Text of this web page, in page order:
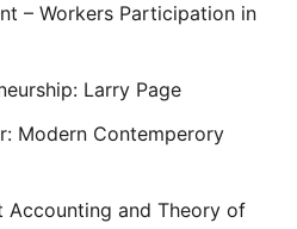
– Workers Participation in
Larry Page
Modern Contemperory
Accounting and Theory of